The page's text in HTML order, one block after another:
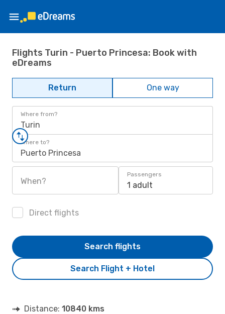
Flights Turin - Puerto Princesa: Book with
eDreams
Return One way
Where from?
Turin
Where to?
Puerto Princesa
When?
Passengers
1 adult
Direct flights
Search Flight + Hotel
Search flights
Distance: 10840 kms